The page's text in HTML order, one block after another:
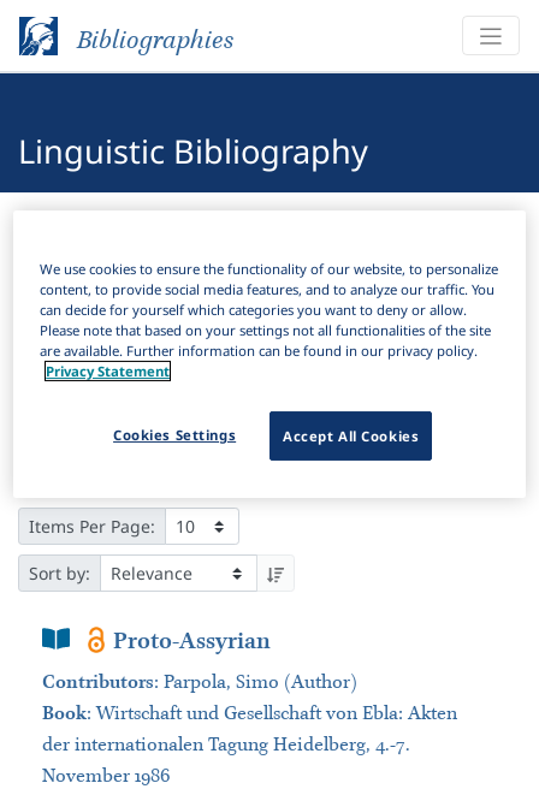
Bibliographies
Linguistic Bibliography
Filter Search
Active filters
Items Per Page:
Sort by:
Book SectionProto-Assyrian
Contributors: Parpola, Simo (Author)
Book:Wirtschaft und Gesellschaft von Ebla: Akten
der internationalen Tagung Heidelberg, 4.-7.
November 1986
We use cookies to ensure the functionality of our website, to personalize
content, to provide social media features, and to analyze our traffic. You
can decide for yourself which categories you want to deny or allow.
Please note that based on your settings not all functionalities of the site
are available. Further information can be found in our privacy policy.
Privacy Statement
Accept All Cookies
Cookies Settings